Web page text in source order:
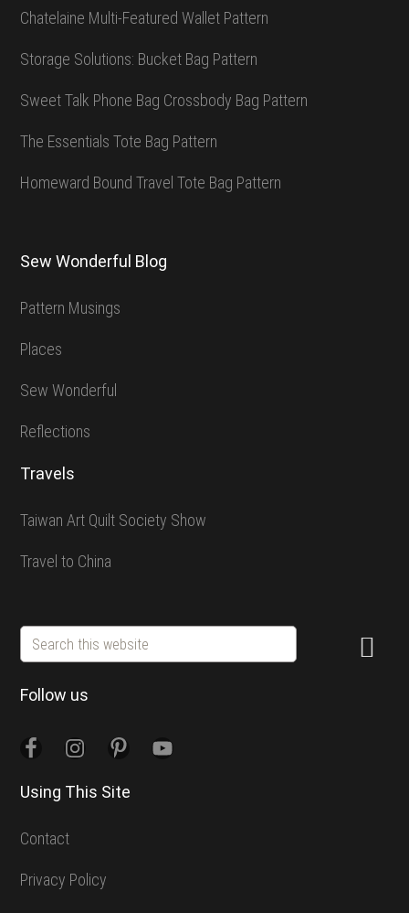
Chatelaine Multi-Featured Wallet Pattern
Storage Solutions: Bucket Bag Pattern
Sweet Talk Phone Bag Crossbody Bag Pattern
The Essentials Tote Bag Pattern
Homeward Bound Travel Tote Bag Pattern
Sew Wonderful Blog
Pattern Musings
Places
Sew Wonderful
Reflections
Travels
Taiwan Art Quilt Society Show
Travel to China
Search
this
website
Follow us
Using This Site
Contact
Privacy Policy